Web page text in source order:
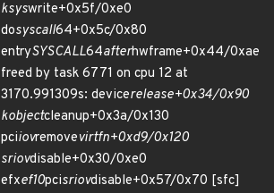
ksyswrite+0x5f/0xe0
dosyscall64+0x5c/0x80
entrySYSCALL64afterhwframe+0x44/0xae
freed by task 6771 on cpu 12 at
3170.991309s: devicerelease+0x34/0x90
kobjectcleanup+0x3a/0x130
pciiovremovevirtfn+0xd9/0x120
sriovdisable+0x30/0xe0
efxef10pcisriovdisable+0x57/0x70 [sfc]